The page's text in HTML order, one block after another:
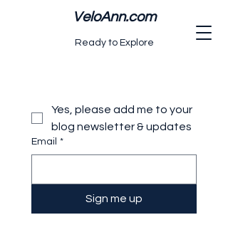
VeloAnn.com
Ready to Explore
Yes, please add me to your
blog newsletter & updates
Email *
Sign me up